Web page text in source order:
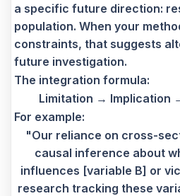
a specific future direction:
population. When your
constraints, that suggests
future investigation.
The integration formula:
Limitation → Implication
For example:
"Our reliance on cross-
causal inference about
influences [variable B] or
research tracking these